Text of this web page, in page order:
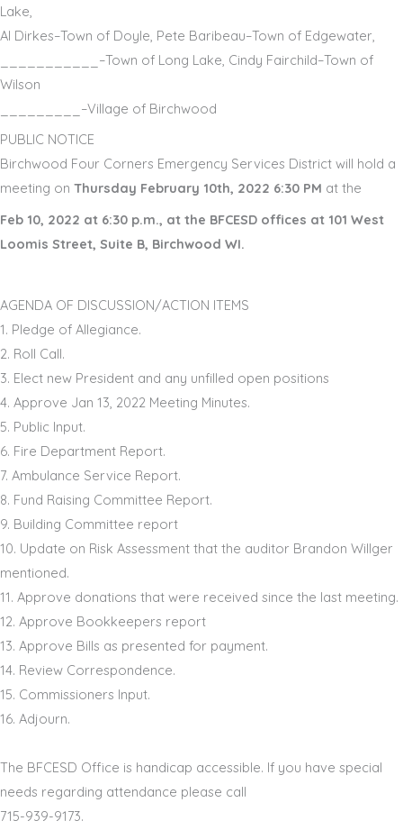
Lake,
Al Dirkes–Town of Doyle, Pete Baribeau–Town of Edgewater,
–Town of Long Lake, Cindy Fairchild–Town of
Wilson
–Village of Birchwood
PUBLIC NOTICE
Birchwood Four Corners Emergency Services District will hold a
meeting on Thursday February 10th, 2022 6:30 PM at the
Feb 10, 2022 at 6:30 p.m., at the BFCESD offices at 101 West
Loomis Street, Suite B, Birchwood WI.
AGENDA OF DISCUSSION/ACTION ITEMS
1. Pledge of Allegiance.
2. Roll Call.
3. Elect new President and any unfilled open positions
4. Approve Jan 13, 2022 Meeting Minutes.
5. Public Input.
6. Fire Department Report.
7. Ambulance Service Report.
8. Fund Raising Committee Report.
9. Building Committee report
10. Update on Risk Assessment that the auditor Brandon Willger
mentioned.
11. Approve donations that were received since the last meeting.
12. Approve Bookkeepers report
13. Approve Bills as presented for payment.
14. Review Correspondence.
15. Commissioners Input.
16. Adjourn.
The BFCESD Office is handicap accessible. If you have special
needs regarding attendance please call
715-939-9173.